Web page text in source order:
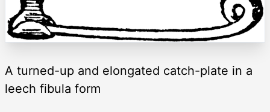
A turned-up and elongated catch-plate in a
leech fibula form